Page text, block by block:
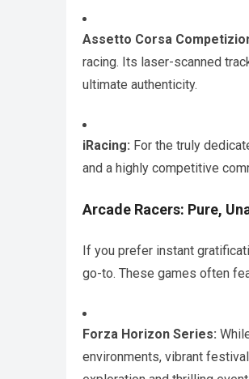
Assetto Corsa
racing. Its laser-scanned
ultimate authenticity.
iRacing: For the truly
and a highly competitive
Arcade Racers: Pure,
If you prefer instant
go-to. These games often
Forza Horizon Series:
environments, vibrant